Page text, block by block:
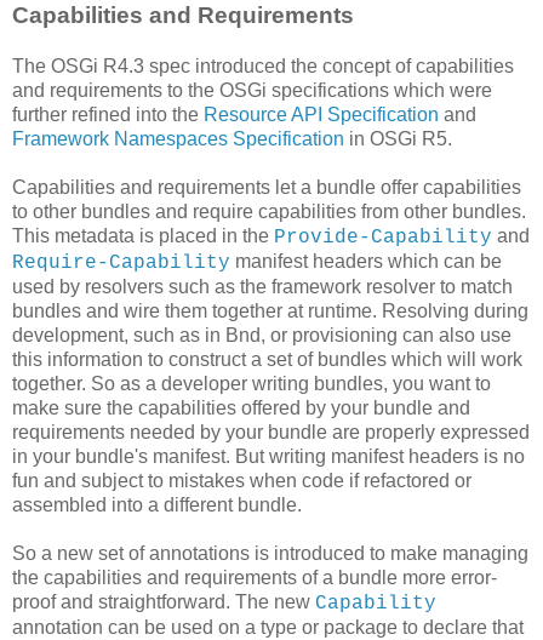
Capabilities and Requirements
The OSGi R4.3 spec introduced the concept of capabilities
and requirements to the OSGi specifications which were
further refined into the Resource API Specification and
Framework Namespaces Specification in OSGi R5.
Capabilities and requirements let a bundle offer capabilities
to other bundles and require capabilities from other bundles.
This metadata is placed in the Provide-Capability and
Require-Capability manifest headers which can be
used by resolvers such as the framework resolver to match
bundles and wire them together at runtime. Resolving during
development, such as in Bnd, or provisioning can also use
this information to construct a set of bundles which will work
together. So as a developer writing bundles, you want to
make sure the capabilities offered by your bundle and
requirements needed by your bundle are properly expressed
in your bundle's manifest. But writing manifest headers is no
fun and subject to mistakes when code if refactored or
assembled into a different bundle.
So a new set of annotations is introduced to make managing
the capabilities and requirements of a bundle more error-
proof and straightforward. The new Capability
annotation can be used on a type or package to declare that